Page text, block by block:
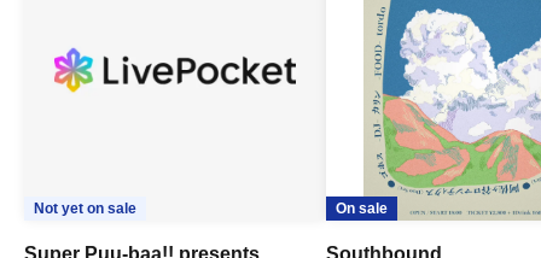
Not yet on sale
Super Puu-baa!! presents
On sale
Southbound